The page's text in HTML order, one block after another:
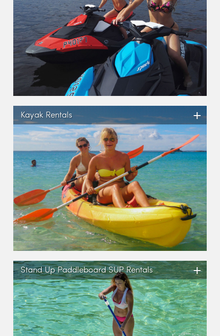
Kayak Rentals +
Stand Up Paddleboard SUP Rentals +